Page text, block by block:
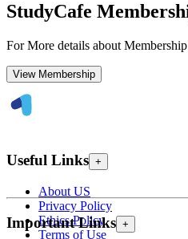
StudyCafe
For More details about
View Membership
Useful Links +
About US
Privacy Policy
Ethics Policy
Terms of Use
Important Links +